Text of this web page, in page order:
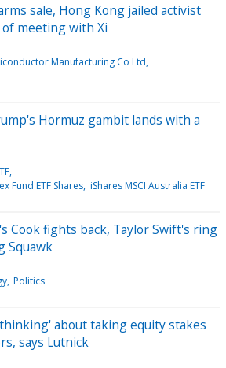
sale, Hong Kong jailed activist
of meeting with Xi
Manufacturing Co Ltd
Hormuz gambit lands with a
Fund ETF Shares iShares MSCI Australia ETF
Cook fights back, Taylor Swift's ring
Squawk
Politics
about taking equity stakes
says Lutnick